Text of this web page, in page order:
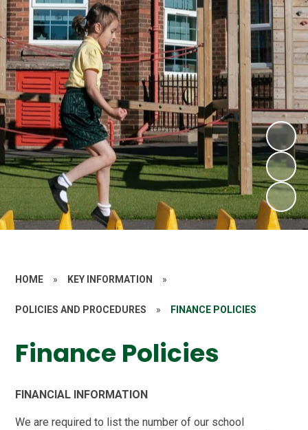
HOME » KEY INFORMATION »
POLICIES AND PROCEDURES » FINANCE POLICIES
Finance Policies
FINANCIAL INFORMATION
We are required to list the number of our school